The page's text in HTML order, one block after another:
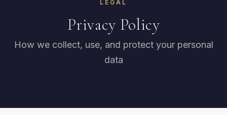
LEGAL
Privacy Policy
How we collect, use, and protect your personal
data